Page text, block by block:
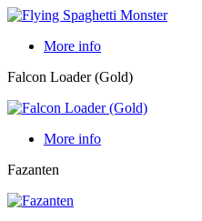
More info
Falcon Loader (Gold)
More info
Fazanten